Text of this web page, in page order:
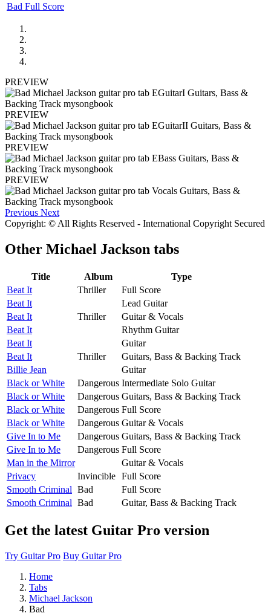
Bad Full Score
PREVIEW
PREVIEW
PREVIEW
PREVIEW
Previous Next
Copyright: © All Rights Reserved - International Copyright Secured
Other Michael Jackson tabs
Title Album
Type
Beat It
Thriller
Full Score
Beat It
Lead Guitar
Beat It
Thriller
Guitar & Vocals
Beat It
Rhythm Guitar
Beat It
Guitar
Beat It
Thriller
Guitars, Bass & Backing Track
Billie Jean
Guitar
Black or White
Dangerous Intermediate Solo Guitar
Black or White
Dangerous Guitars, Bass & Backing Track
Black or White
Dangerous Full Score
Black or White
Dangerous Guitar & Vocals
Give In to Me
Dangerous Guitars, Bass & Backing Track
Give In to Me
Dangerous Full Score
Man in the Mirror
Guitar & Vocals
Privacy
Invincible Full Score
Smooth Criminal Bad
Full Score
Smooth Criminal Bad Guitar, Bass & Backing Track
Get the latest Guitar Pro version
Try Guitar Pro Buy Guitar Pro
Home
Tabs
Michael Jackson
Bad